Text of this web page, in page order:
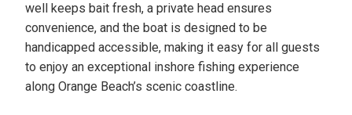
well keeps bait fresh, a private head ensures
convenience, and the boat is designed to be
handicapped accessible, making it easy for all guests
to enjoy an exceptional inshore fishing experience
along Orange Beach’s scenic coastline.